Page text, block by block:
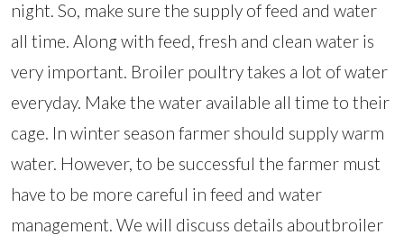
night. So, make sure the supply of feed and water
all time. Along with feed, fresh and clean water is
very important. Broiler poultry takes a lot of water
everyday. Make the water available all time to their
cage. In winter season farmer should supply warm
water. However, to be successful the farmer must
have to be more careful in feed and water
management. We will discuss details aboutbroiler